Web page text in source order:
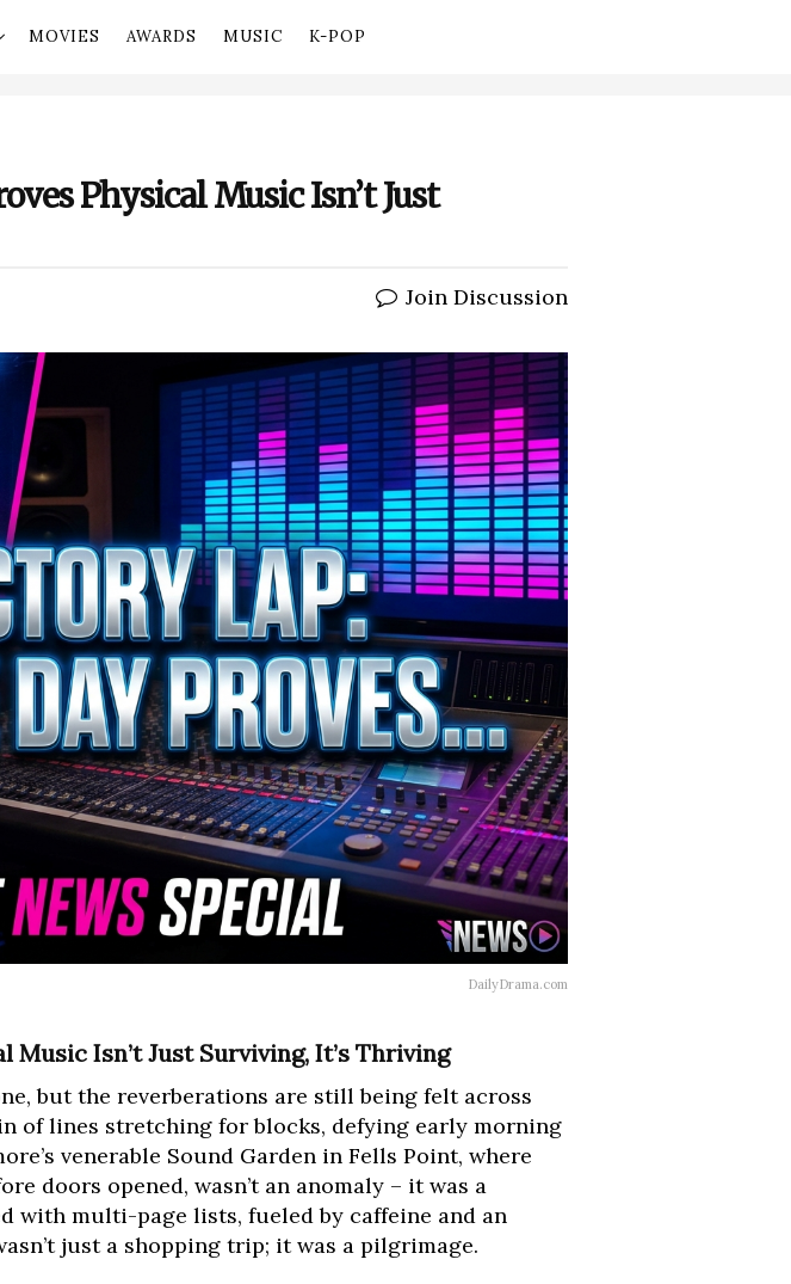
MOVIES AWARDS MUSIC K-POP
Physical Music Isn’t Just
Join Discussion
DailyDrama.com
Music Isn’t Just Surviving, It’s Thriving
but the reverberations are still being felt across
of lines stretching for blocks, defying early morning
venerable Sound Garden in Fells Point, where
doors opened, wasn’t an anomaly – it was a
with multi-page lists, fueled by caffeine and an
just a shopping trip; it was a pilgrimage.